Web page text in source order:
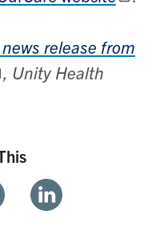
release from
, Unity Health